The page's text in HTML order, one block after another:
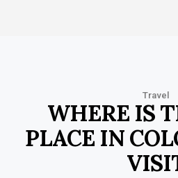
Travel
WHERE IS
PLACE IN